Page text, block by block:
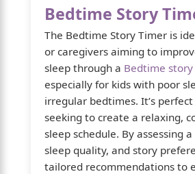
Bedtime Story
The Bedtime Story Timer is
or caregivers aiming to
sleep through a Bedtime story
especially for kids with poor
irregular bedtimes. It’s
seeking to create a relaxing,
sleep schedule. By assessing a
sleep quality, and story
tailored recommendations to